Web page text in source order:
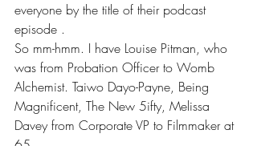
everyone by the title of their podcast
episode .
So mm-hmm. I have Louise Pitman, who
was from Probation Officer to Womb
Alchemist. Taiwo Dayo-Payne, Being
Magnificent, The New 5ifty, Melissa
Davey from Corporate VP to Filmmaker at